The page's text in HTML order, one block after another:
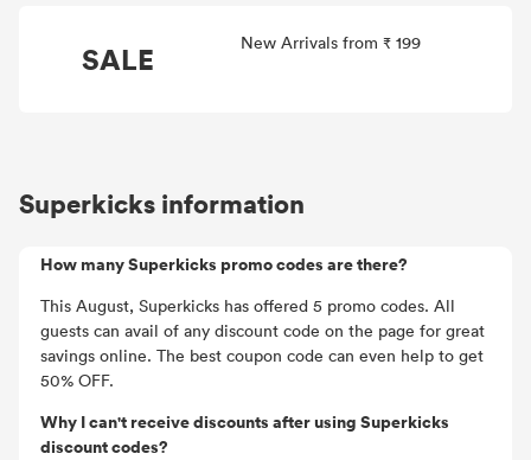
SALE New Arrivals from ₹ 199
Superkicks information
How many Superkicks promo codes are there?
This August, Superkicks has offered 5 promo codes. All
guests can avail of any discount code on the page for great
savings online. The best coupon code can even help to get
50% OFF.
Why I can't receive discounts after using Superkicks
discount codes?